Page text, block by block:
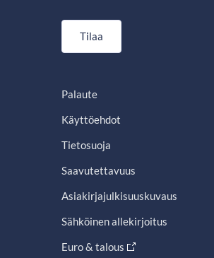
Tilaa
Palaute
Käyttöehdot
Tietosuoja
Saavutettavuus
Asiakirjajulkisuuskuvaus
Sähköinen allekirjoitus
Euro & talous